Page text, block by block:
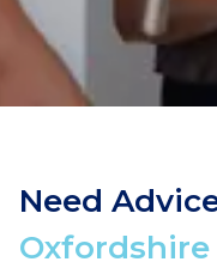
Need
Oxfordshire